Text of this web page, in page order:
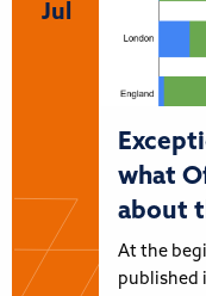
Jul
what
about
At the
published